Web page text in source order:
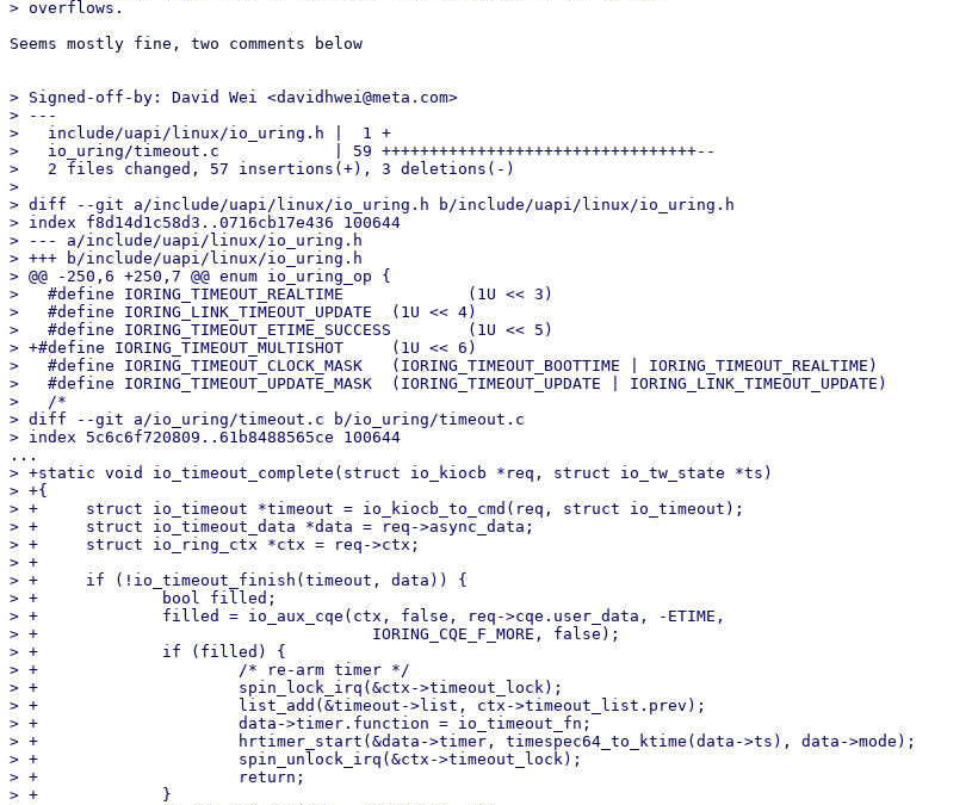
Seems mostly fine, two comments below
> Signed-off-by: David Wei <davidhwei@meta.com>
> ---
>   include/uapi/linux/io_uring.h |  1 +
>   io_uring/timeout.c            | 59 +++++++++++++++++++++++++++++++++--
>   2 files changed, 57 insertions(+), 3 deletions(-)
>
> diff --git a/include/uapi/linux/io_uring.h b/include/uapi/linux/io_uring.h
> index f8d14d1c58d3..0716cb17e436 100644
> --- a/include/uapi/linux/io_uring.h
> +++ b/include/uapi/linux/io_uring.h
> @@ -250,6 +250,7 @@ enum io_uring_op {
>   #define IORING_TIMEOUT_REALTIME		(1U << 3)
>   #define IORING_LINK_TIMEOUT_UPDATE	(1U << 4)
>   #define IORING_TIMEOUT_ETIME_SUCCESS	(1U << 5)
> +#define IORING_TIMEOUT_MULTISHOT	(1U << 6)
>   #define IORING_TIMEOUT_CLOCK_MASK	(IORING_TIMEOUT_BOOTTIME | IORING_TIMEOUT_REALTIME)
>   #define IORING_TIMEOUT_UPDATE_MASK	(IORING_TIMEOUT_UPDATE | IORING_LINK_TIMEOUT_UPDATE)
>   /*
> diff --git a/io_uring/timeout.c b/io_uring/timeout.c
> +static void io_timeout_complete(struct io_kiocb *req, struct io_tw_state *ts)
> +{
> +	struct io_timeout *timeout = io_kiocb_to_cmd(req, struct io_timeout);
> +	struct io_timeout_data *data = req->async_data;
> +	struct io_ring_ctx *ctx = req->ctx;
> +
> +	if (!io_timeout_finish(timeout, data)) {
> +		bool filled;
> +		filled = io_aux_cqe(ctx, false, req->cqe.user_data, -ETIME,
> +				      IORING_CQE_F_MORE, false);
> +		if (filled) {
> +			/* re-arm timer */
> +			spin_lock_irq(&ctx->timeout_lock);
> +			list_add(&timeout->list, ctx->timeout_list.prev);
> +			data->timer.function = io_timeout_fn;
> +			hrtimer_start(&data->timer, timespec64_to_ktime(data->ts), data->mode);
> +			spin_unlock_irq(&ctx->timeout_lock);
> +			return;
> +		}